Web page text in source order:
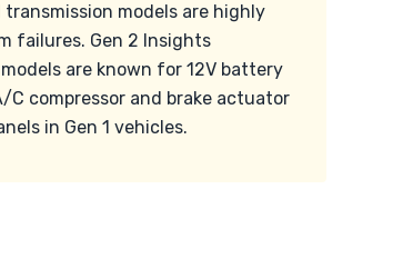
models are highly
failures. Gen 2 Insights
are known for 12V battery
compressor and brake actuator
in Gen 1 vehicles.